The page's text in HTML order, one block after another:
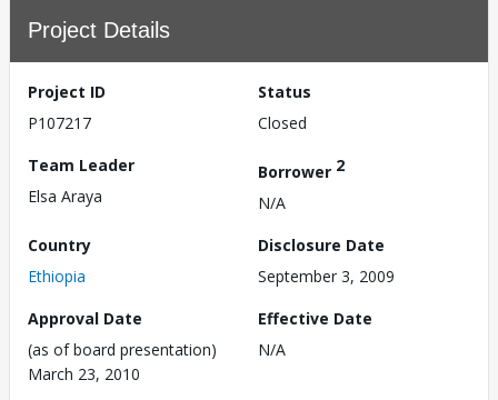
Project Details
Project ID
P107217
Status
Closed
Team Leader
Elsa Araya
Borrower 2
N/A
Country
Ethiopia
Disclosure Date
September 3, 2009
Approval Date
(as of board presentation)
March 23, 2010
Effective Date
N/A